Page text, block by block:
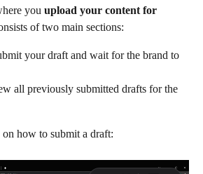
you upload your content for
of two main sections:
your draft and wait for the brand to
all previously submitted drafts for the
how to submit a draft: